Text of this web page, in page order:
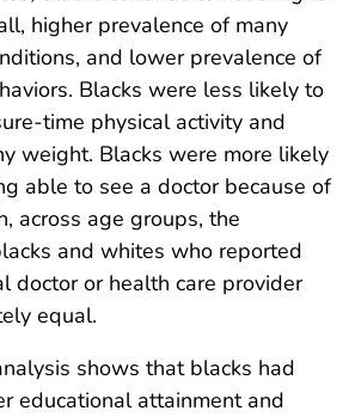
higher prevalence of many
and lower prevalence of
Blacks were less likely to
time physical activity and
weight. Blacks were more likely
able to see a doctor because of
across age groups, the
and whites who reported
doctor or health care provider
equal.
shows that blacks had
educational attainment and